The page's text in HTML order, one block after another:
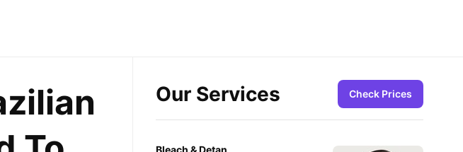
Our Services Check Prices
Bleach & Detan